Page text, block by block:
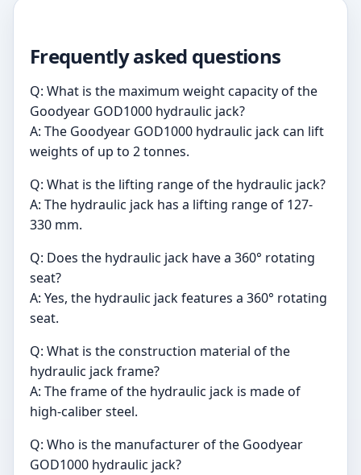
Frequently asked questions
Q: What is the maximum weight capacity of the
Goodyear GOD1000 hydraulic jack?
A: The Goodyear GOD1000 hydraulic jack can lift
weights of up to 2 tonnes.
Q: What is the lifting range of the hydraulic jack?
A: The hydraulic jack has a lifting range of 127-
330 mm.
Q: Does the hydraulic jack have a 360° rotating
seat?
A: Yes, the hydraulic jack features a 360° rotating
seat.
Q: What is the construction material of the
hydraulic jack frame?
A: The frame of the hydraulic jack is made of
high-caliber steel.
Q: Who is the manufacturer of the Goodyear
GOD1000 hydraulic jack?